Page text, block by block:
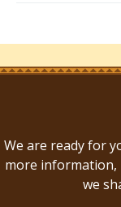
We are ready for
more information,
we